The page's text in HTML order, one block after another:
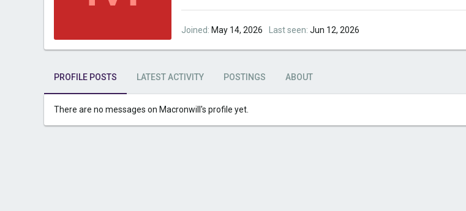
Joined May 14, 2026 Last seen Jun 12, 2026
PROFILE POSTS LATEST ACTIVITY POSTINGS ABOUT
There are no messages on Macronwill's profile yet.